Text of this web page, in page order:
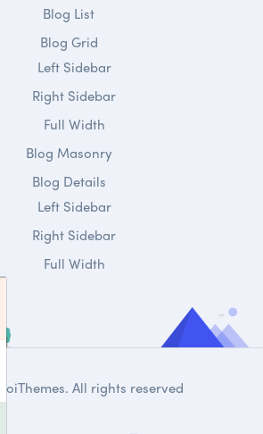
Blog List
Blog Grid
Left Sidebar
Right Sidebar
Full Width
Blog Masonry
Blog Details
Left Sidebar
Right Sidebar
Full Width
DroiThemes. All rights reserved